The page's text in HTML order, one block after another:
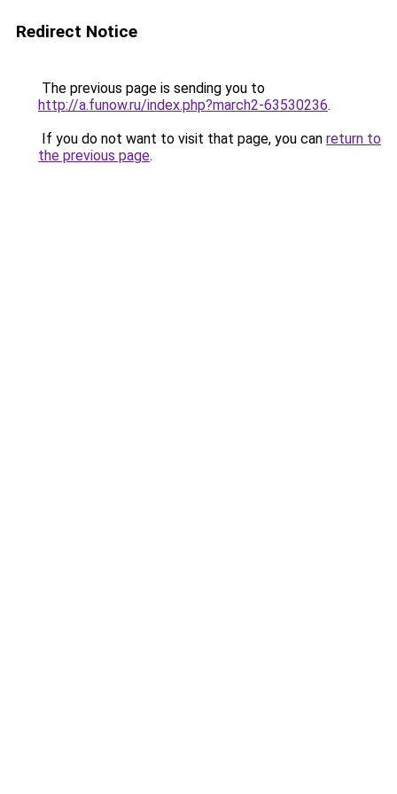
Redirect Notice
The previous page is sending you to
http://a.funow.ru/index.php?march2-63530236.
If you do not want to visit that page, you can return to
the previous page.